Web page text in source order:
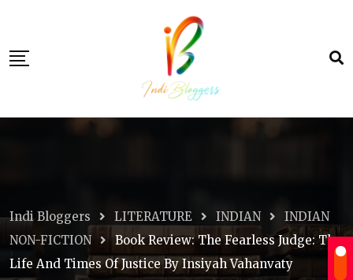
content
Indi Bloggers LITERATURE INDIAN
INDIAN
NON-FICTION
Book Review: The Fearless Judge: The
Life And Times Of Justice By Insiyah Vahanvaty